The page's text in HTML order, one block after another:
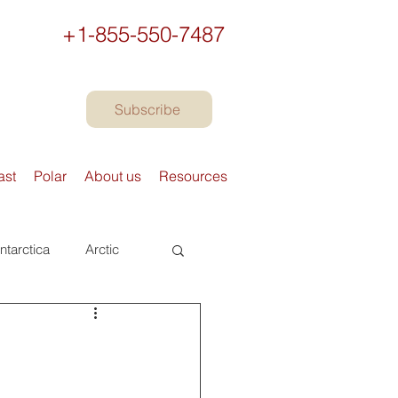
+1-855-550-7487
Subscribe
Polar About us Resources
Arctic
Books